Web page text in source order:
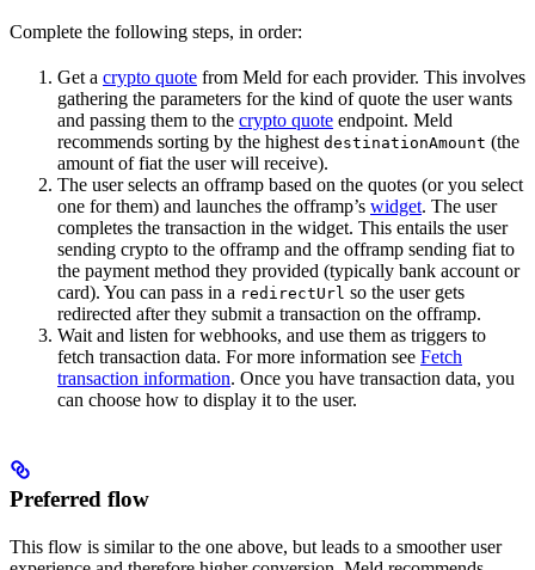
Complete the following steps, in order:
Get a crypto quote from Meld for each provider. This involves
gathering the parameters for the kind of quote the user wants
and passing them to the crypto quote endpoint. Meld
recommends sorting by the highest destinationAmount (the
amount of fiat the user will receive).
The user selects an offramp based on the quotes (or you select
one for them) and launches the offramp’s widget. The user
completes the transaction in the widget. This entails the user
sending crypto to the offramp and the offramp sending fiat to
the payment method they provided (typically bank account or
card). You can pass in a redirectUrl so the user gets
redirected after they submit a transaction on the offramp.
Wait and listen for webhooks, and use them as triggers to
fetch transaction data. For more information see Fetch
transaction information. Once you have transaction data, you
can choose how to display it to the user.
Preferred flow
This flow is similar to the one above, but leads to a smoother user